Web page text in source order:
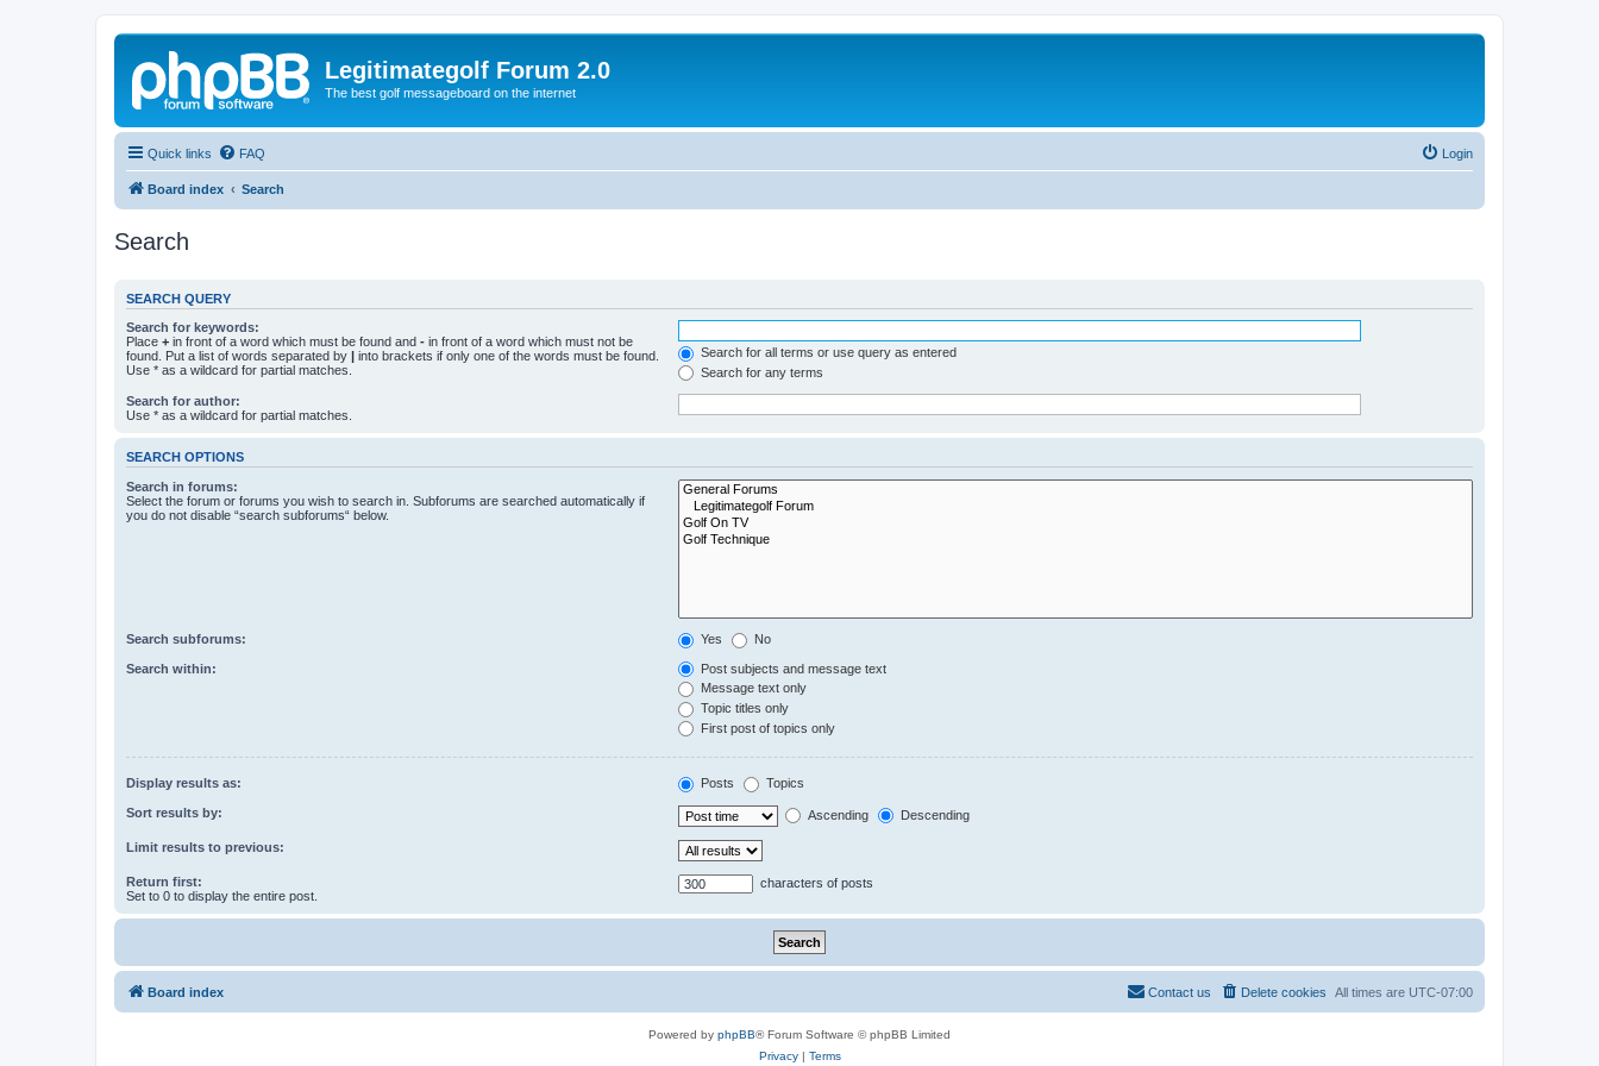
Legitimategolf Forum 2.0
The best golf messageboard on the internet
Quick links FAQ Login
Board index Search
Search
SEARCH QUERY
Search for keywords:
Place + in front of a word which must be found and - in front of a word which must not be
found. Put a list of words separated by | into brackets if only one of the words must be found.
Use * as a wildcard for partial matches.
Search for all terms or use query as entered
Search for any terms
Search for author:
Use * as a wildcard for partial matches.
SEARCH OPTIONS
Search in forums:
Select the forum or forums you wish to search in. Subforums are searched automatically if
you do not disable “search subforums“ below.
Search subforums: Yes No
Search within:
Post subjects and message text
Message text only
Topic titles only
First post of topics only
Display results as: Posts Topics
Sort results by: Ascending Descending
Limit results to previous:
Return first:
Set to 0 to display the entire post.
characters of posts
Board index All times are UTC-07:00
Delete cookies
Contact us
Powered by phpBB® Forum Software © phpBB Limited
Privacy| Terms